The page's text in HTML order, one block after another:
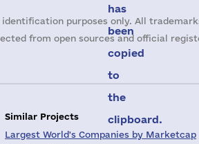
has
been
copied
to
the
clipboard.
purposes only. All
from open sources and official
Similar Projects
Largest World's Companies by Marketcap